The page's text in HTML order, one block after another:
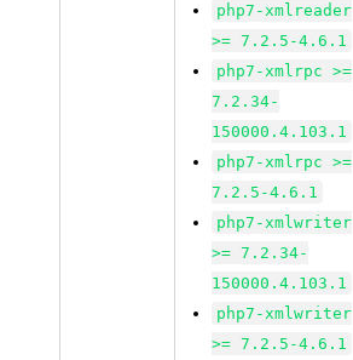
php7-xmlreader
>= 7.2.5-4.6.1
php7-xmlrpc >=
7.2.34-
150000.4.103.1
php7-xmlrpc >=
7.2.5-4.6.1
php7-xmlwriter
>= 7.2.34-
150000.4.103.1
php7-xmlwriter
>= 7.2.5-4.6.1